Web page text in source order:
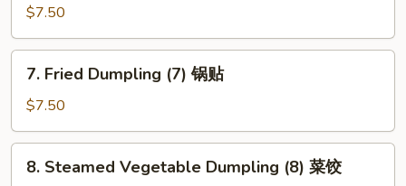
Dumpling
(7)
水
$7.50
Fried
Dumpling
(7)
锅
7. Fried Dumpling (7) 锅贴
$7.50
Steamed
8. Steamed Vegetable Dumpling (8) 菜饺